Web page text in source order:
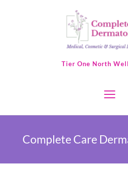
Tier One North
Complete Care